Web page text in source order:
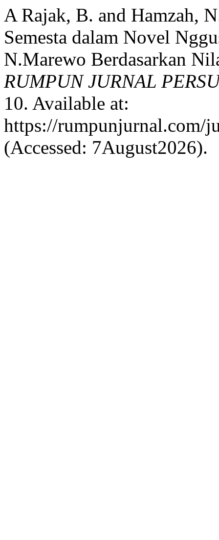
A Rajak, B. and Hamzah,
Semesta dalam Novel
N.Marewo Berdasarkan
RUMPUN JURNAL
10. Available at:
https://rumpunjurnal.com/
(Accessed: 7August2026).